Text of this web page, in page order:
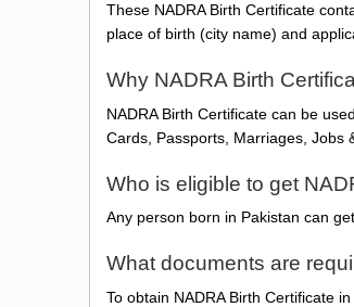
These NADRA Birth Certificate
place of birth (city name) and
Why NADRA Birth
NADRA Birth Certificate can be
Cards, Passports, Marriages, Jobs
Who is eligible to get
Any person born in Pakistan can
What documents are
To obtain NADRA Birth Certificate